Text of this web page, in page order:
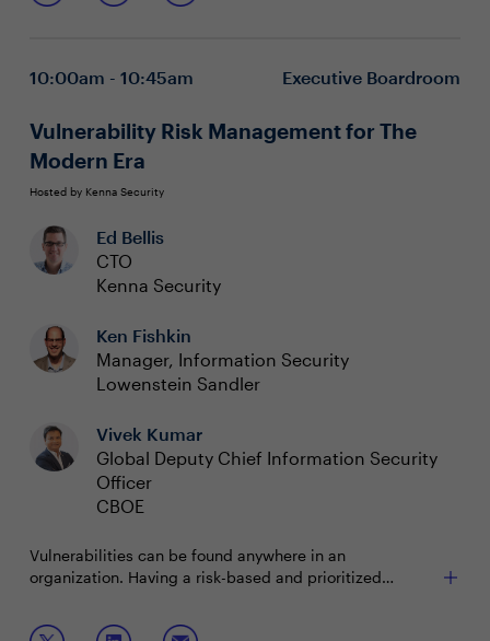
readiness as you shape your company or organization’s
The components of an effective cybersecurity
your IT transformation are secured
with line of business goals
10:00am - 10:45am Executive Boardroom
Vulnerability Risk Management for The
Modern Era
Hosted by Kenna Security
Ed Bellis
CTO
Kenna Security
Ken Fishkin
Manager, Information Security
Lowenstein Sandler
Vivek Kumar
Global Deputy Chief Information Security
Officer
CBOE
Vulnerabilities can be found anywhere in an
organization. Having a risk-based and prioritized
vulnerabilities is critical to maintain a strong security
Join this session to discuss: